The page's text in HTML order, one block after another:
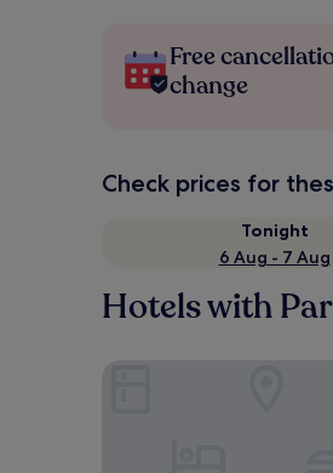
Free
change
Check prices for
Tonight
6 Aug - 7 Aug
Hotels with
harry’s home München